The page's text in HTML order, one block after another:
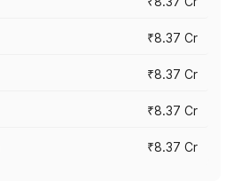
₹8.37 Cr
₹8.37 Cr
₹8.37 Cr
₹8.37 Cr